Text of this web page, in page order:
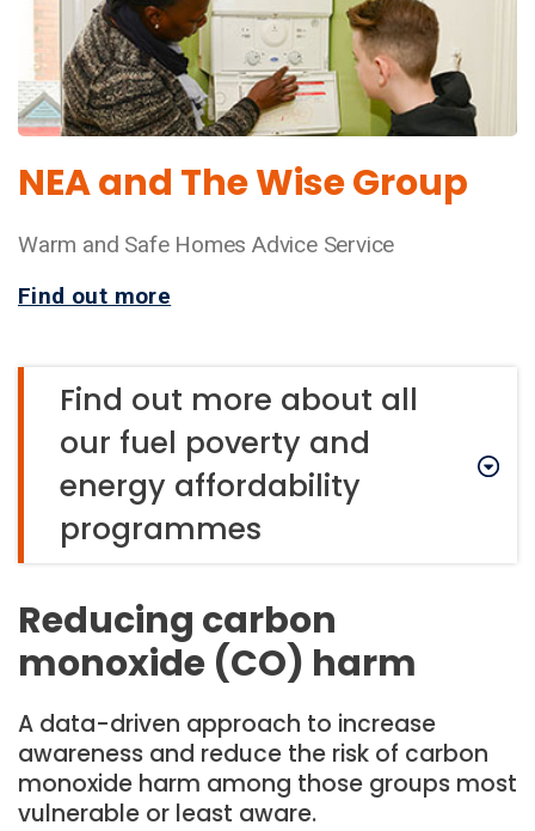
NEA and The Wise Group
Warm and Safe Homes Advice Service
Find out more
Find out more about all
our fuel poverty and
energy affordability
programmes
Reducing carbon
monoxide (CO) harm
A data-driven approach to increase
awareness and reduce the risk of carbon
monoxide harm among those groups most
vulnerable or least aware.